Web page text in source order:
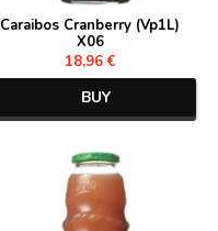
Caraibos Cranberry (Vp1L)
X06
18,96 €
BUY